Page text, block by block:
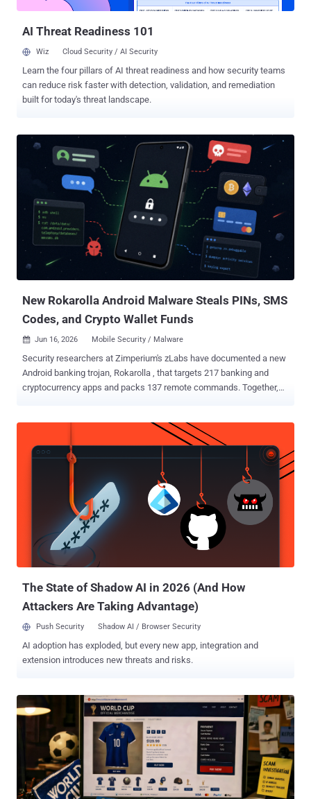
starts with a phishing PDF disguised as a corrupted file. Th...
AI Threat Readiness 101
Wiz Cloud Security / AI Security
Learn the four pillars of AI threat readiness and how security teams
can reduce risk faster with detection, validation, and remediation
built for today's threat landscape.
New Rokarolla Android Malware Steals PINs, SMS
Codes, and Crypto Wallet Funds
 Jun 16, 2026 Mobile Security / Malware
Security researchers at Zimperium's zLabs have documented a new
Android banking trojan, Rokarolla , that targets 217 banking and
cryptocurrency apps and packs 137 remote commands. Together,
redirect crypto payments, and switches off Google Play Protect.
Rokarolla , named after its command-and-control servers, spreads
through malicious websites posing as well-known apps such as
pretends to be Google Play Protect. It uses that disguise to get the
payload installed and grab Accessibility access. Once the malware
is running, one of its commands turns Play Protect off. The theft
runs through overlays. Rokarolla pulls a target list from its server,
and for each app flagged active, it downloads a fake HTML login
page and stores it in a local database. When the victim ope...
The State of Shadow AI in 2026 (And How
Attackers Are Taking Advantage)
Push Security Shadow AI / Browser Security
AI adoption has exploded, but every new app, integration and
extension introduces new threats and risks.